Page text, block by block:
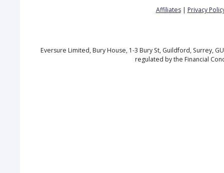
Affiliates| Privacy
Eversure Limited, Bury House, 1-3 Bury St, Guildford, Surrey,
regulated by the Financial